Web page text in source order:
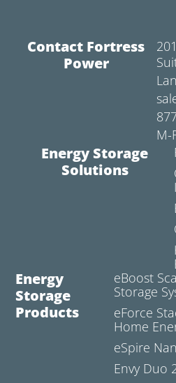
Contact Fortress
Power
M-
Energy Storage
Solutions
Energy
Storage
Products
eBoost
Storage
eForce
Home
eSpire
Envy Duo